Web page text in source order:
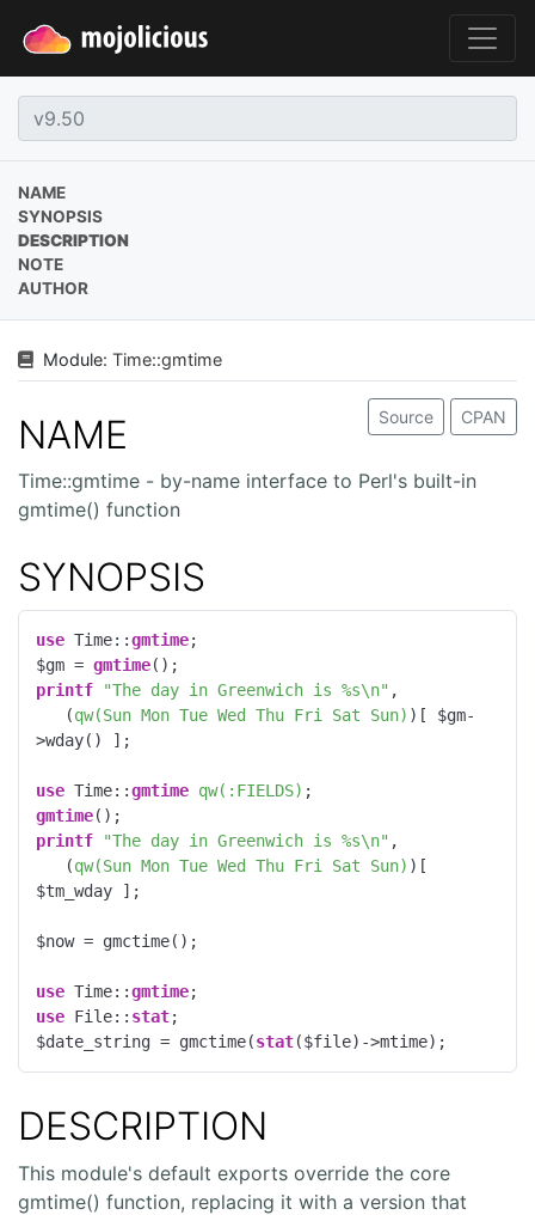
NAME
SYNOPSIS
DESCRIPTION
NOTE
AUTHOR
Module: Time::gmtime
Source CPAN
NAME
Time::gmtime - by-name interface to Perl's built-in
gmtime() function
SYNOPSIS
use Time::gmtime;
$gm = gmtime
printf
"The day in Greenwich is %s\n" ,
   (
qw(Sun Mon Tue Wed Thu Fri Sat Sun) )[ $gm-
>wday() ];
use Time::gmtime qw(:FIELDS)
gmtime
printf
"The day in Greenwich is %s\n" ,
   (
qw(Sun Mon Tue Wed Thu Fri Sat Sun) )[
$tm_wday ];
$now = gmctime();
use Time::gmtime
use File:: stat;
$date_string = gmctime(stat($file)->mtime);
DESCRIPTION
This module's default exports override the core
gmtime() function, replacing it with a version that